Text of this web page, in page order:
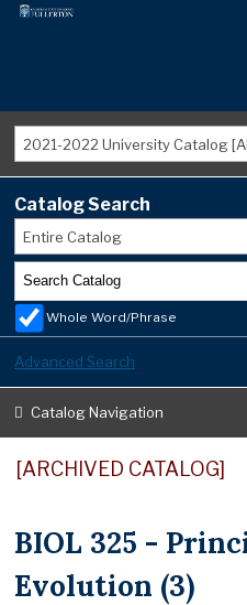
2021-2022 University Catalog
Catalog Search
Entire Catalog
Whole Word/Phrase
Advanced Search
Catalog Navigation
[ARCHIVED CATALOG]
BIOL 325 -
Evolution (3)